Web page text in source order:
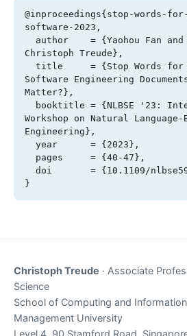
@inproceedings{stop-words-
software-2023,
Christoph Treude},
Software Engineering
Matter?},
Workshop on Natural Language-
Engineering},
}
Christoph Treude · Associate
Science
School of Computing and
Management University
Level 4, 90 Stamford Road,